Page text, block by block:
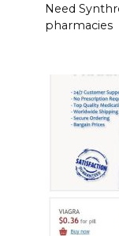
Need
pharmacies